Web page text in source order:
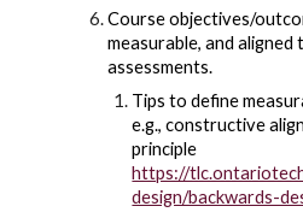
Course objectives/
measurable, and
assessments.
Tips to define
e.g., constructive
principle
https://
design/backwards-